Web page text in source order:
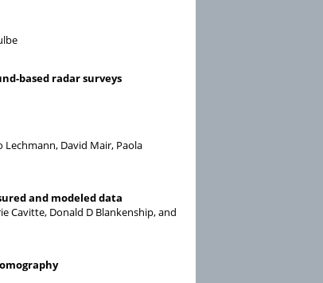
based radar surveys
David Mair, Paola
and modeled data
Cavitte, Donald D Blankenship, and